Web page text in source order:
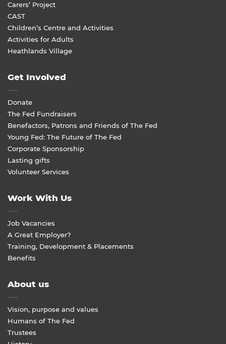
Carers’ Project
CAST
Children’s Centre and Activities
Activities for Adults
Heathlands Village
Get Involved
Donate
The Fed Fundraisers
Benefactors, Patrons and Friends of The Fed
Young Fed: The Future of The Fed
Corporate Sponsorship
Lasting gifts
Volunteer Services
Work With Us
Job Vacancies
A Great Employer?
Training, Development & Placements
Benefits
About us
Vision, purpose and values
Humans of The Fed
Trustees